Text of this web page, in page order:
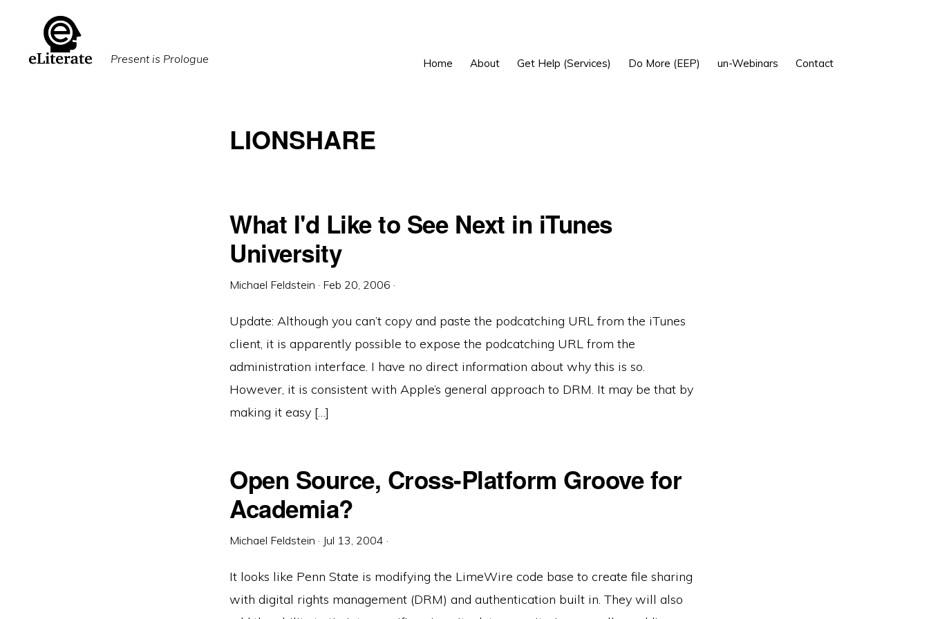
primary
Present is Prologue Home About Get Help (Services) Do More (EEP) un-Webinars Contact
LIONSHARE
What I'd Like to See Next in iTunes
University
Michael Feldstein · Feb 20, 2006 ·
Update: Although you can’t copy and paste the podcatching URL from the iTunes
client, it is apparently possible to expose the podcatching URL from the
administration interface. I have no direct information about why this is so.
However, it is consistent with Apple’s general approach to DRM. It may be that by
making it easy […]
Open Source, Cross-Platform Groove for
Academia?
Michael Feldstein · Jul 13, 2004 ·
It looks like Penn State is modifying the LimeWire code base to create file sharing
with digital rights management (DRM) and authentication built in. They will also